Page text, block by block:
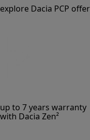
explore Dacia PCP
up to 7 years warranty
with Dacia Zen²